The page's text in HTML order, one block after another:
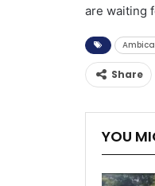
are waiting
Share
YOU